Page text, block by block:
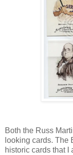
Both the Russ
looking cards. The
historic cards that I